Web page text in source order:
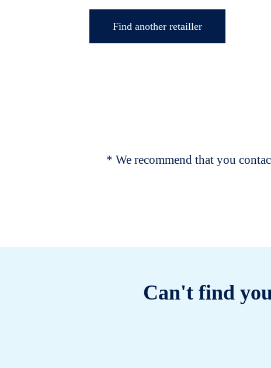
Find another retailler
* We recommend that you
Can't find